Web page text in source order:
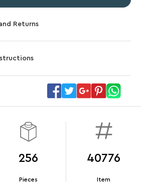
Returns
256
Pieces
40776
Item